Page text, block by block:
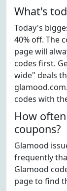
What's
Today's
40% off. The
page will
codes first.
wide" deals
codes with
How
coupons?
Glamood
frequently
Glamood
page to find